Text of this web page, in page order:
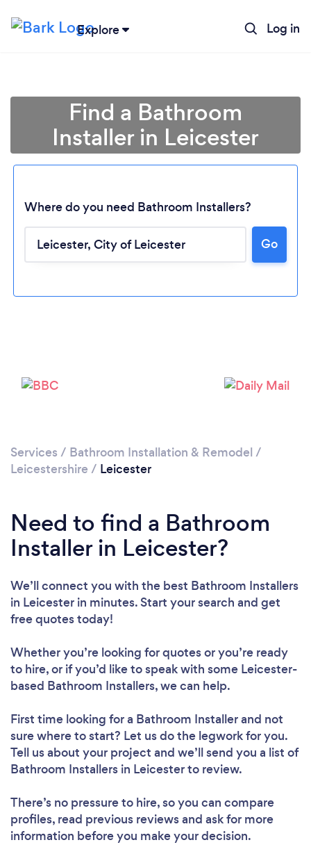
Explore Log in
Find a Bathroom
Installer in Leicester
Where do you need Bathroom Installers?
Go
Services / Bathroom Installation & Remodel /
Leicestershire / Leicester
Need to find a Bathroom
Installer in Leicester?
We’ll connect you with the best Bathroom Installers
in Leicester in minutes. Start your search and get
free quotes today!
Whether you’re looking for quotes or you’re ready
to hire, or if you’d like to speak with some Leicester-
based Bathroom Installers, we can help.
First time looking for a Bathroom Installerand not
sure where to start? Let us do the legwork for you.
Tell us about your project and we’ll send you a list of
Bathroom Installers in Leicester to review.
There’s no pressure to hire, so you can compare
profiles, read previous reviews and ask for more
information before you make your decision.